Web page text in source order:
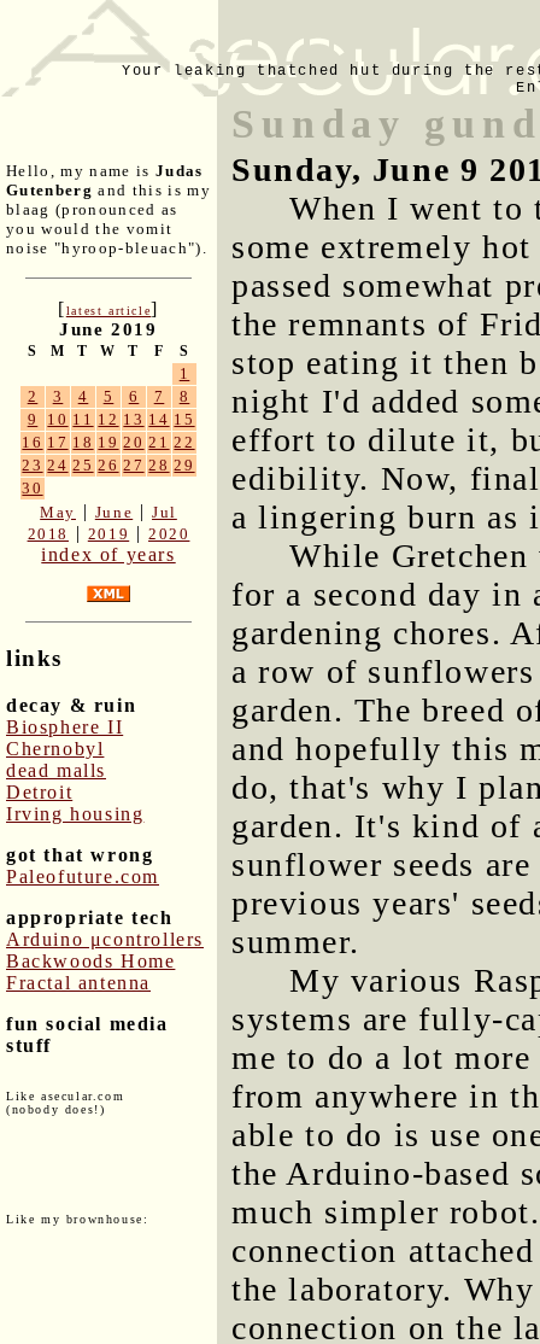
Your leaking thatched hut during the
Hello, my name is Judas
Gutenberg and this is my
blaag (pronounced as
you would the vomit
noise "hyroop-bleuach").
[latest article]
June 2019
S M T W T F S
1
2
3 4 5 6 7
8
9
10 11 12 13 14 15
16 17 18 19 20 21 22
23 24 25 26 27 28 29
30
May | June |Jul
2018
| 2019 |2020
index of years
links
decay & ruin
Biosphere II
Chernobyl
dead malls
Detroit
Irving housing
got that wrong
Paleofuture.com
appropriate tech
Arduino μcontrollers
Backwoods Home
Fractal antenna
fun social media
stuff
Like asecular.com
(nobody does!)
Like my brownhouse:
Sunday
Sunday, June 9
When I went to
some extremely
passed somewhat
the remnants of
stop eating it then
night I'd added
effort to dilute it,
edibility. Now,
a lingering burn as
While
for a second day in
gardening chores.
a row of
garden. The breed
and hopefully this
do, that's why I
garden. It's kind of
sunflower seeds
previous years'
summer.
My various
systems are fully-
me to do a lot
from anywhere in
able to do is use
the Arduino-based
much simpler
connection
the laboratory.
connection on the